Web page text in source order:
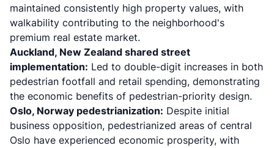
maintained consistently high property values, with
walkability contributing to the neighborhood's
premium real estate market.
Auckland, New Zealand shared street
implementation: Led to double-digit increases in both
pedestrian footfall and retail spending, demonstrating
the economic benefits of pedestrian-priority design.
Oslo, Norway pedestrianization: Despite initial
business opposition, pedestrianized areas of central
Oslo have experienced economic prosperity, with